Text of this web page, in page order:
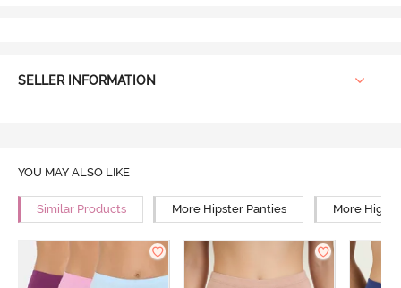
SELLER INFORMATION
YOU MAY ALSO LIKE
Similar Products More Hipster Panties More High